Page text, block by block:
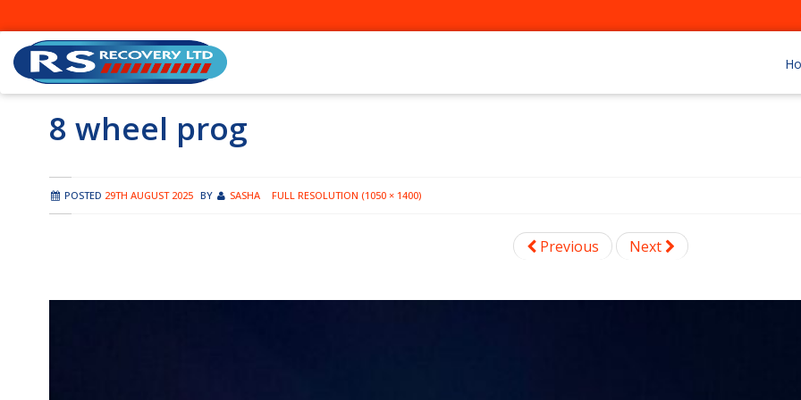
to
content
8 wheel prog
POSTED 29TH AUGUST 2025 BY SASHA FULL RESOLUTION (1050 × 1400)
Previous Next